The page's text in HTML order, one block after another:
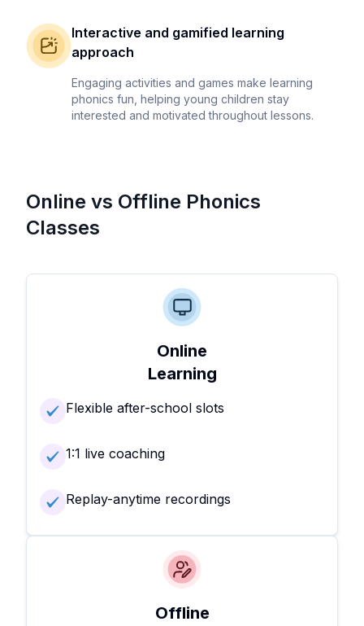
Interactive and gamified learning
approach
Engaging activities and games make learning
phonics fun, helping young children stay
interested and motivated throughout lessons.
Online vs Offline Phonics
Classes
Online
Learning
Flexible after-school slots
1:1 live coaching
Replay-anytime recordings
Offline